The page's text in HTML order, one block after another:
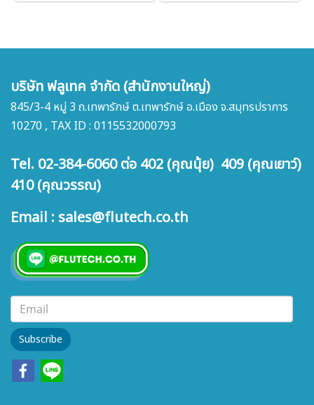
บริษัท ฟลูเทค จำกัด (สำนักงานใหญ่)
845/3-4 หมู่ 3 ถ.เทพารักษ์ ต.เทพารักษ์ อ.เมือง จ.สมุทรปราการ
10270 , TAX ID : 0115532000793
Tel. 02-384-6060 ต่อ 402 (คุณนุ้ย) 409 (คุณเยาว์)
410 (คุณวรรณ)
Email : sales@flutech.co.th
Subscribe